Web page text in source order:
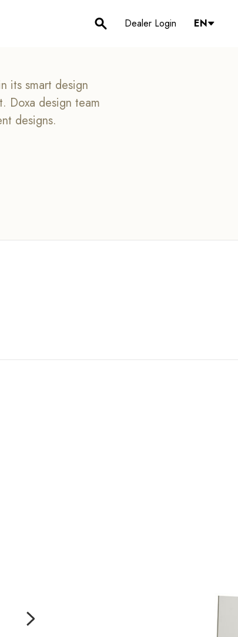
Dealer Login EN
its smart design
Doxa design team
designs.